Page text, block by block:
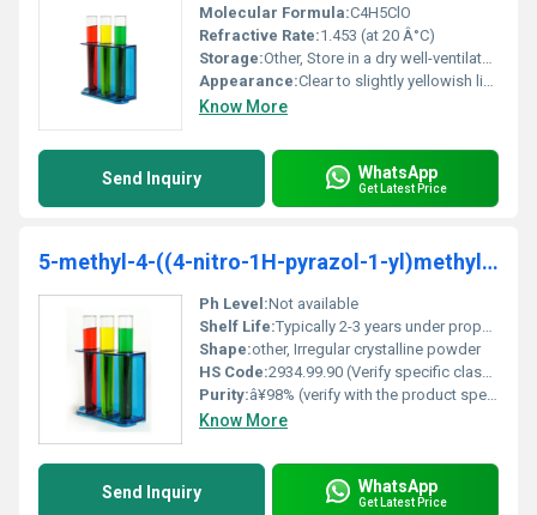
Molecular Formula:C4H5ClO
Refractive Rate:1.453 (at 20 Â°C)
Storage:Other, Store in a dry well-ventilated area away from moisture and direct sunlight. Keep container tightly closed and under an inert atmosphere if possible
Appearance:Clear to slightly yellowish liquid
Know More
Send Inquiry WhatsApp
Get Latest Price
5-methyl-4-((4-nitro-1H-pyrazol-1-yl)methyl)isoxazole-3-carboxylicacid
Ph Level:Not available
Shelf Life:Typically 2-3 years under proper storage conditions
Shape:other, Irregular crystalline powder
HS Code:2934.99.90 (Verify specific classification)
Purity:â¥98% (verify with the product specification sheet)
Know More
Send Inquiry WhatsApp
Get Latest Price